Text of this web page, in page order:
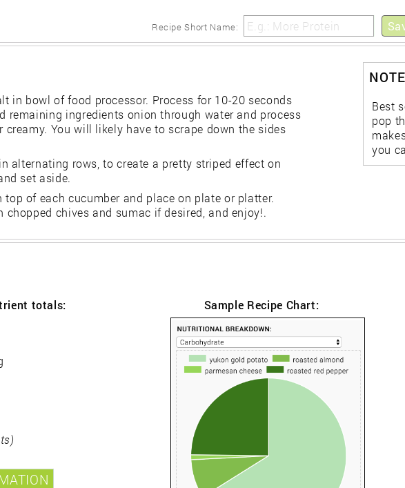
Recipe Short Name:
in bowl of food processor. Process for 10-20 seconds
remaining ingredients onion through water and process
You will likely have to scrape down the sides
alternating rows, to create a pretty striped effect on
set aside.
top of each cucumber and place on plate or platter.
chives and sumac if desired, and enjoy!.
Best
pop
you
totals:
Sample Recipe Chart: